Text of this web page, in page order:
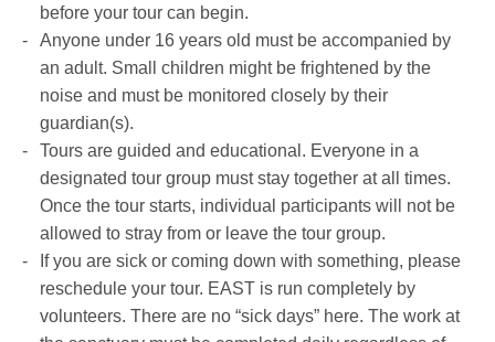
before your tour can begin.
Anyone under 16 years old must be accompanied by
an adult. Small children might be frightened by the
noise and must be monitored closely by their
guardian(s).
Tours are guided and educational. Everyone in a
designated tour group must stay together at all times.
Once the tour starts, individual participants will not be
allowed to stray from or leave the tour group.
If you are sick or coming down with something, please
reschedule your tour. EAST is run completely by
volunteers. There are no “sick days” here. The work at